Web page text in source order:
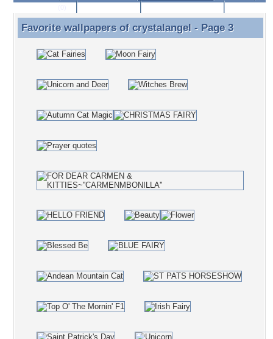
Favorite wallpapers of crystalangel - Page 3
Favorite wallpapers of crystalangel - Page 3